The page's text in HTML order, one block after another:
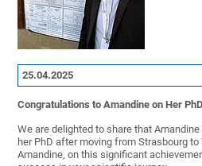
25.04.2025
Congratulations to Amandine on Her
We are delighted to share that
her PhD after moving from Strasbourg to
Amandine, on this significant